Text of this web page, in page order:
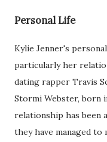
Personal Life
Kylie Jenner's
particularly her
dating rapper Travis
Stormi Webster, born
relationship has been
they have managed